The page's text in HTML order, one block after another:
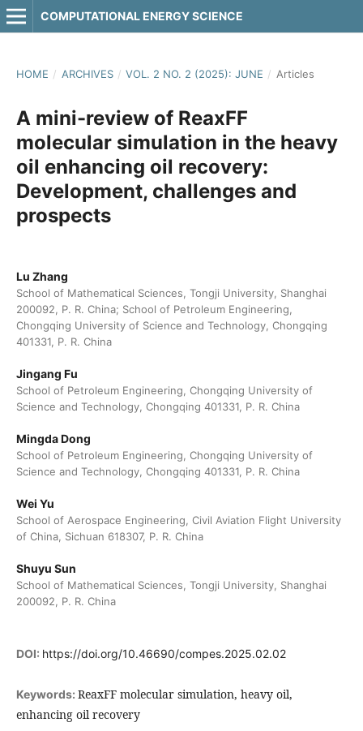
COMPUTATIONAL ENERGY SCIENCE
HOME / ARCHIVES / VOL. 2 NO. 2 (2025): JUNE / Articles
A mini-review of ReaxFF
molecular simulation in the heavy
oil enhancing oil recovery:
Development, challenges and
prospects
Lu Zhang
School of Mathematical Sciences, Tongji University, Shanghai
200092, P. R. China; School of Petroleum Engineering,
Chongqing University of Science and Technology, Chongqing
401331, P. R. China
Jingang Fu
School of Petroleum Engineering, Chongqing University of
Science and Technology, Chongqing 401331, P. R. China
Mingda Dong
School of Petroleum Engineering, Chongqing University of
Science and Technology, Chongqing 401331, P. R. China
Wei Yu
School of Aerospace Engineering, Civil Aviation Flight University
of China, Sichuan 618307, P. R. China
Shuyu Sun
School of Mathematical Sciences, Tongji University, Shanghai
200092, P. R. China
DOI: https://doi.org/10.46690/compes.2025.02.02
Keywords: ReaxFF molecular simulation, heavy oil,
enhancing oil recovery